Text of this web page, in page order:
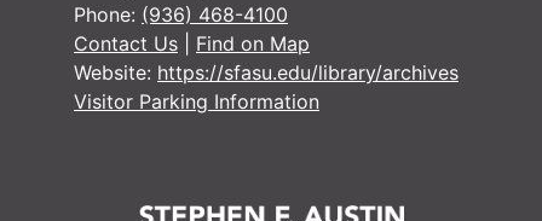
Phone: (936) 468-4100
Contact Us
Find on Map
Website: https://sfasu.edu/library/archives
Visitor Parking Information